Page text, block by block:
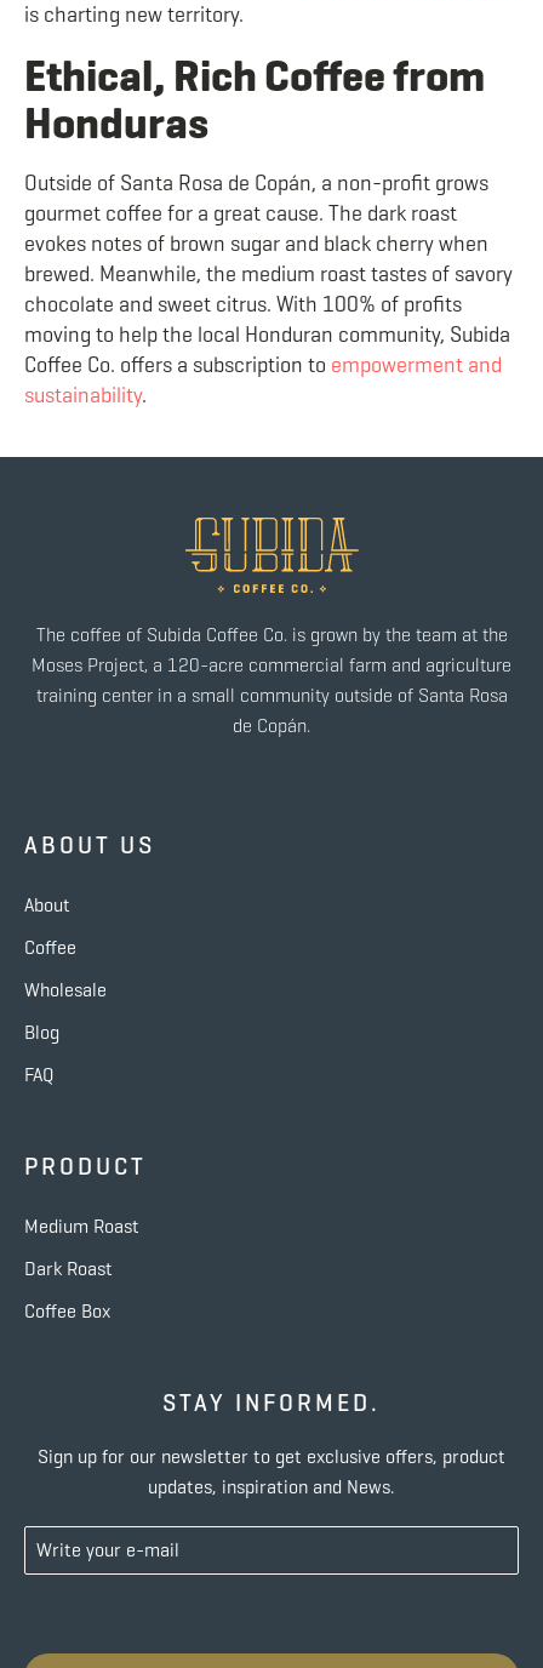
is charting new territory.
Ethical, Rich Coffee from
Honduras
Outside of Santa Rosa de Copán, a non-profit grows
gourmet coffee for a great cause. The dark roast
evokes notes of brown sugar and black cherry when
brewed. Meanwhile, the medium roast tastes of savory
chocolate and sweet citrus. With 100% of profits
moving to help the local Honduran community, Subida
Coffee Co. offers a subscription to empowerment and
sustainability.
The coffee of Subida Coffee Co. is grown by the team at the
Moses Project, a 120-acre commercial farm and agriculture
training center in a small community outside of Santa Rosa
de Copán.
ABOUT US
About
Coffee
Wholesale
Blog
FAQ
PRODUCT
Medium Roast
Dark Roast
Coffee Box
STAY INFORMED.
Sign up for our newsletter to get exclusive offers, product
updates, inspiration and News.